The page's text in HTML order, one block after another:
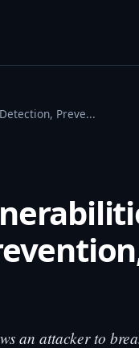
Preve...
an attacker to